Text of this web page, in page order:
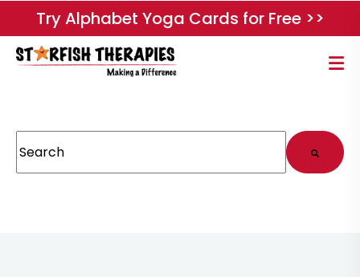
Try Alphabet Yoga Cards for Free >>
This is a search field with an auto-suggest feature attached.